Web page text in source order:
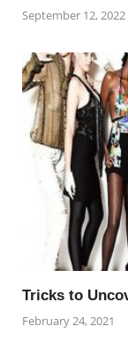
September 12, 2022
Tricks to
February 24, 2021